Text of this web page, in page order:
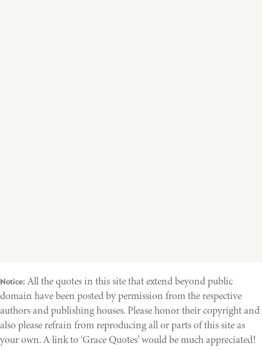
Notice: All the quotes in this site that extend beyond public
domain have been posted by permission from the respective
authors and publishing houses. Please honor their copyright and
also please refrain from reproducing all or parts of this site as
your own. A link to ‘Grace Quotes’ would be much appreciated!